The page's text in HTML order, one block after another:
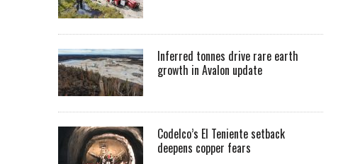
Inferred tonnes drive rare earth
growth in Avalon update
Codelco’s El Teniente setback
deepens copper fears